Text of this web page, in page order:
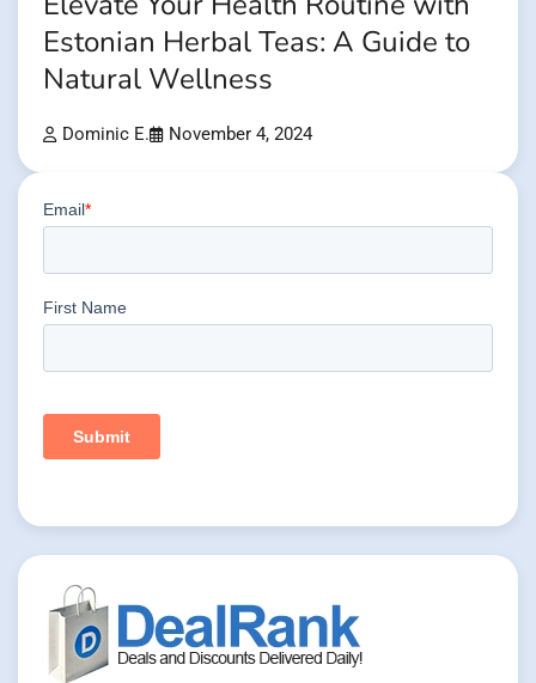
Estonian Herbal Teas: A Guide to
Natural Wellness
Dominic E. November 4, 2024